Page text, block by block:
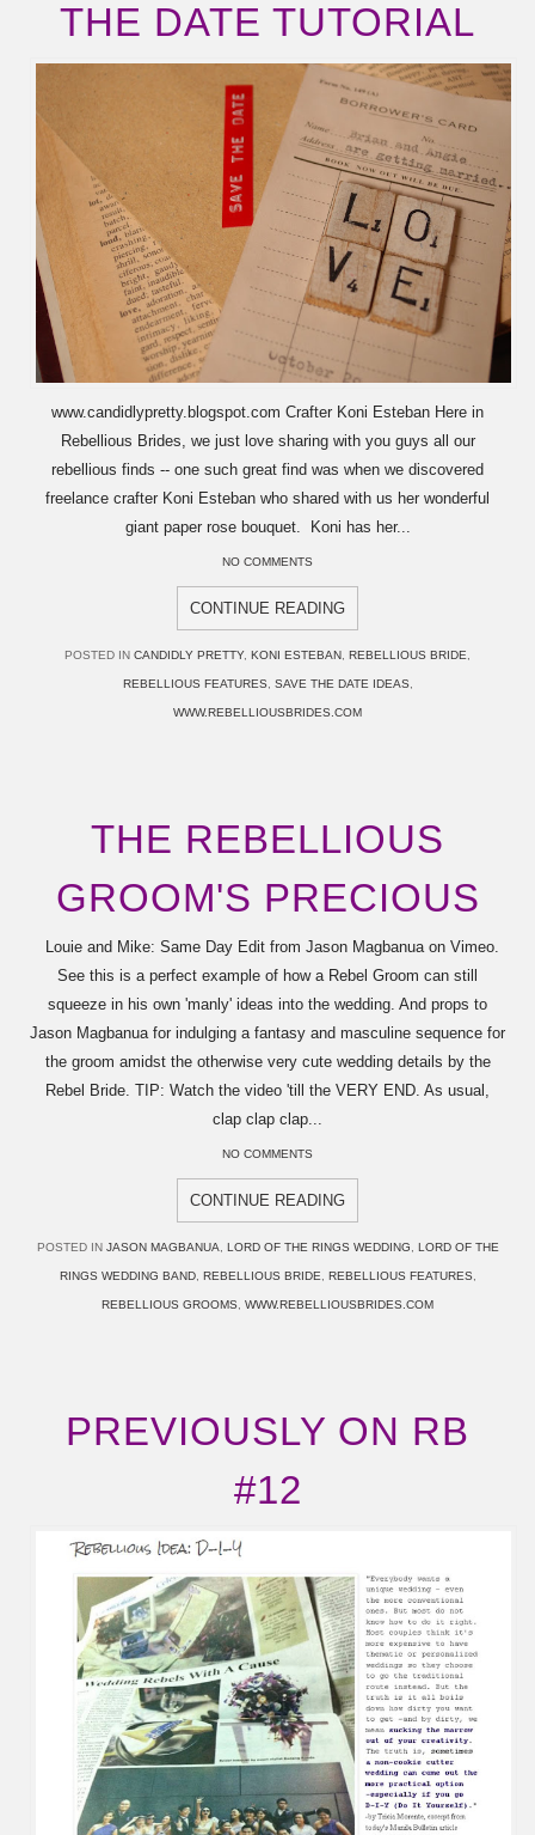
THE DATE TUTORIAL
www.candidlypretty.blogspot.com Crafter Koni Esteban Here in
Rebellious Brides, we just love sharing with you guys all our
rebellious finds -- one such great find was when we discovered
freelance crafter Koni Esteban who shared with us her wonderful
giant paper rose bouquet. Koni has her...
NO COMMENTS
CONTINUE READING
POSTED IN CANDIDLY PRETTY, KONI ESTEBAN REBELLIOUS BRIDE
REBELLIOUS FEATURES SAVE THE DATE IDEAS
WWW.REBELLIOUSBRIDES.COM
THE REBELLIOUS
GROOM'S PRECIOUS
Louie and Mike: Same Day Edit from Jason Magbanua on Vimeo.
See this is a perfect example of how a Rebel Groom can still
squeeze in his own 'manly' ideas into the wedding. And props to
Jason Magbanua for indulging a fantasy and masculine sequence for
the groom amidst the otherwise very cute wedding details by the
Rebel Bride. TIP: Watch the video 'till the VERY END. As usual,
clap clap clap...
NO COMMENTS
CONTINUE READING
POSTED IN JASON MAGBANUA LORD OF THE RINGS WEDDING LORD OF THE
RINGS WEDDING BAND, REBELLIOUS BRIDE REBELLIOUS FEATURES
REBELLIOUS GROOMS WWW.REBELLIOUSBRIDES.COM
PREVIOUSLY ON RB
#12